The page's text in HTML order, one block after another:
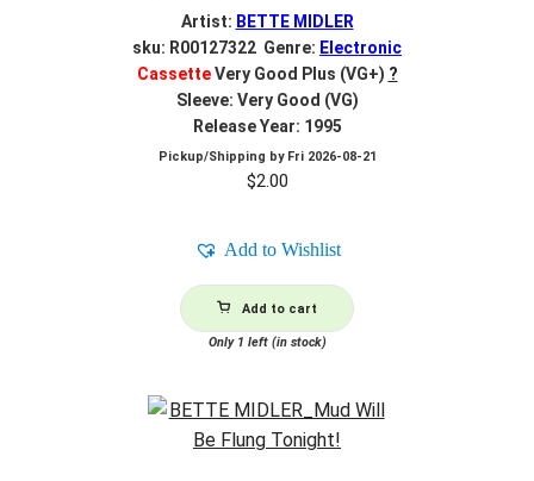
Artist: BETTE MIDLER
sku: R00127322 Genre: Electronic
CassetteVery Good Plus (VG+) ?
Sleeve: Very Good (VG)
Release Year: 1995
Pickup/Shipping by Fri 2026-08-21
$2.00
Add to Wishlist
Add to cart
Only 1 left (in stock)